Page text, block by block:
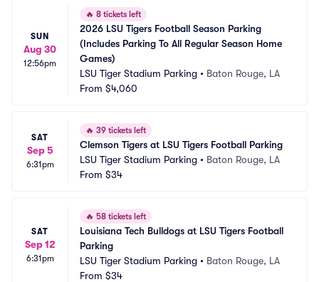
SUN
Aug 30
12:56pm
🔥 8 tickets left
2026 LSU Tigers Football Season Parking
(Includes Parking To All Regular Season Home
Games)
LSU Tiger Stadium Parking • Baton Rouge, LA
From $4,060
SAT
Sep 5
6:31pm
🔥 39 tickets left
Clemson Tigers at LSU Tigers Football Parking
LSU Tiger Stadium Parking • Baton Rouge, LA
From $34
SAT
Sep 12
6:31pm
🔥 58 tickets left
Louisiana Tech Bulldogs at LSU Tigers Football
Parking
LSU Tiger Stadium Parking • Baton Rouge, LA
From $34